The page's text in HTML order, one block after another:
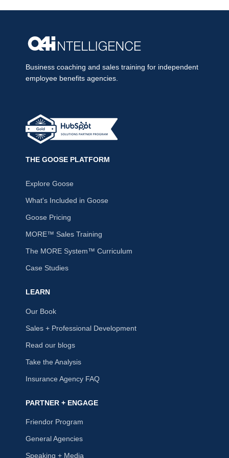
Business coaching and sales training for independent
employee benefits agencies.
THE GOOSE PLATFORM
Explore Goose
What's Included in Goose
Goose Pricing
MORE™ Sales Training
The MORE System™ Curriculum
Case Studies
LEARN
Our Book
Sales + Professional Development
Read our blogs
Take the Analysis
Insurance Agency FAQ
PARTNER + ENGAGE
Friendor Program
General Agencies
Speaking + Media